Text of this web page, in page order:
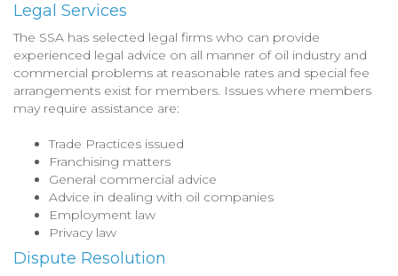
Legal Services
The SSA has selected legal firms who can provide
experienced legal advice on all manner of oil industry and
commercial problems at reasonable rates and special fee
arrangements exist for members. Issues where members
may require assistance are:
Trade Practices issued
Franchising matters
General commercial advice
Advice in dealing with oil companies
Employment law
Privacy law
Dispute Resolution